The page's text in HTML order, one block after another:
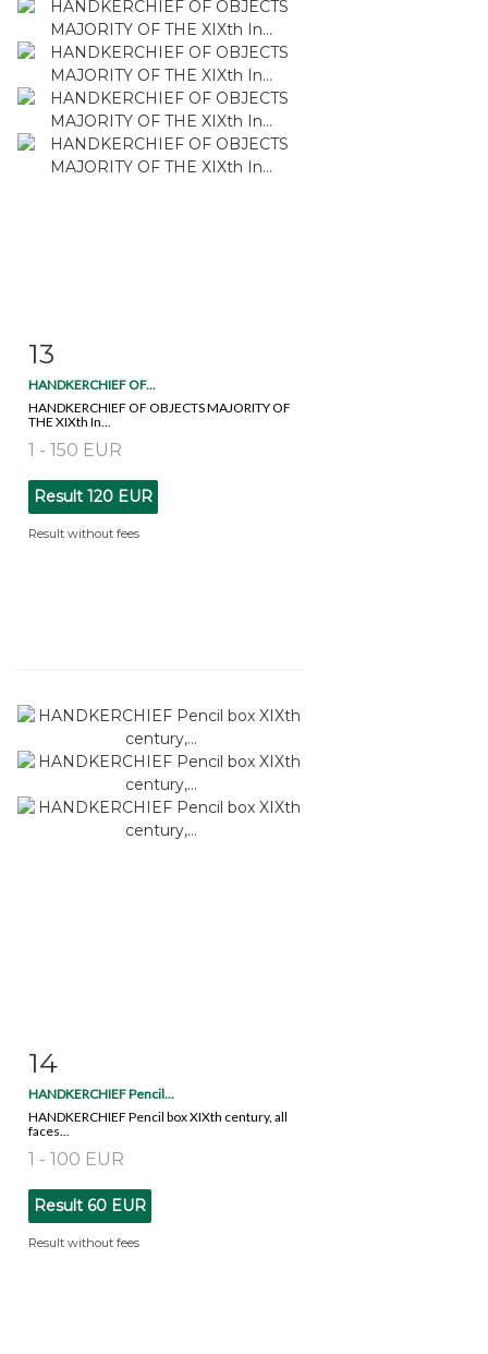
13
HANDKERCHIEF OF...
HANDKERCHIEF OF OBJECTS MAJORITY OF
THE XIXth In...
1 - 150 EUR
Result 120 EUR
Result without fees
14
HANDKERCHIEF Pencil...
HANDKERCHIEF Pencil box XIXth century, all
faces...
1 - 100 EUR
Result 60 EUR
Result without fees